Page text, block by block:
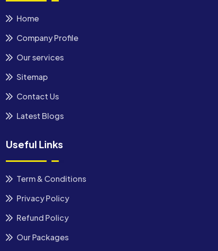
Home
Company Profile
Our services
Sitemap
Contact Us
Latest Blogs
Useful Links
Term & Conditions
Privacy Policy
Refund Policy
Our Packages